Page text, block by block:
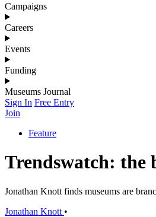
Campaigns
Careers
Events
Funding
Museums Journal
Sign In Free Entry
Join
Feature
Trendswatch: the
Jonathan Knott finds museums are
Jonathan Knott •